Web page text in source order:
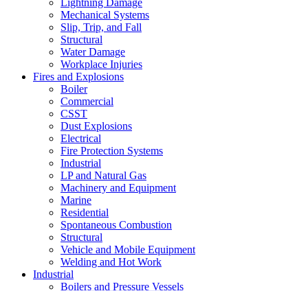
Lightning Damage
Mechanical Systems
Slip, Trip, and Fall
Structural
Water Damage
Workplace Injuries
Fires and Explosions
Boiler
Commercial
CSST
Dust Explosions
Electrical
Fire Protection Systems
Industrial
LP and Natural Gas
Machinery and Equipment
Marine
Residential
Spontaneous Combustion
Structural
Vehicle and Mobile Equipment
Welding and Hot Work
Industrial
Boilers and Pressure Vessels